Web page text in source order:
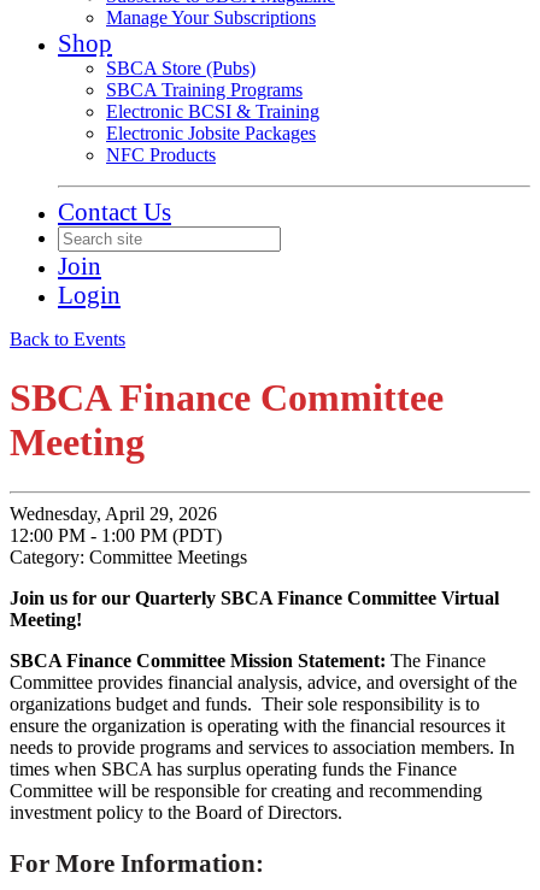
Manage Your Subscriptions
Shop
SBCA Store (Pubs)
SBCA Training Programs
Electronic BCSI & Training
Electronic Jobsite Packages
NFC Products
Contact Us
Join
Login
Back to Events
SBCA Finance Committee
Meeting
Wednesday, April 29, 2026
12:00 PM - 1:00 PM (PDT)
Category: Committee Meetings
Join us for our Quarterly SBCA Finance Committee Virtual
Meeting!
SBCA Finance Committee Mission Statement: The Finance
Committee provides financial analysis, advice, and oversight of the
organizations budget and funds. Their sole responsibility is to
ensure the organization is operating with the financial resources it
needs to provide programs and services to association members. In
times when SBCA has surplus operating funds the Finance
Committee will be responsible for creating and recommending
investment policy to the Board of Directors.
For More Information: